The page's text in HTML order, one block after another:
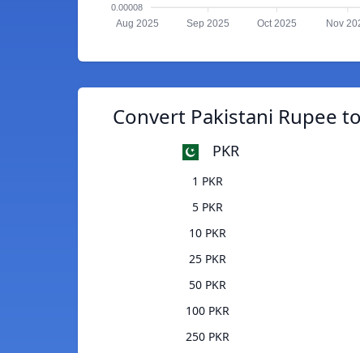
0.00008
Aug 2025 Sep 2025 Oct 2025 Nov
Convert Pakistani Rupee
PKR
1 PKR
5 PKR
10 PKR
25 PKR
50 PKR
100 PKR
250 PKR